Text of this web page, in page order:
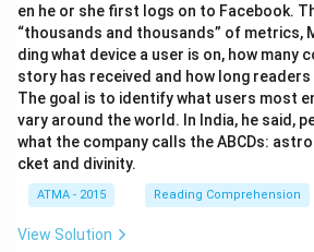
en he or she first logs on to Facebook.
“thousands and thousands” of metrics,
ding what device a user is on, how many
story has received and how long
The goal is to identify what users most
vary around the world. In India, he said,
what the company calls the ABCDs:
cket and divinity.
ATMA - 2015 Reading Comprehension
View Solution